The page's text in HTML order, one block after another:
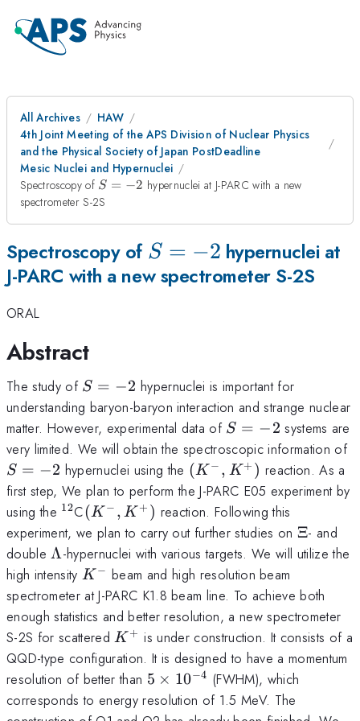
All Archives
HAW
4th Joint Meeting of the APS Division of Nuclear Physics
and the Physical Society of Japan PostDeadline
Mesic Nuclei and Hypernuclei
Spectroscopy of S=-2
S = −2 hypernuclei at J-PARC with a new
spectrometer S-2S
Spectroscopy of S=-2
S = −2 hypernuclei at
J-PARC with a new spectrometer S-2S
ORAL
Abstract
The study of S=-2
S = −2 hypernuclei is important for
understanding baryon-baryon interaction and strange nuclear
matter. However, experimental data of S=-2
S = −2 systems are
very limited. We will obtain the spectroscopic information of
S = −2 hypernuclei using the (K^-,K^+)
(K − , K + ) reaction. As a
first step, We plan to perform the J-PARC E05 experiment by
using the ^{12}
12C(K^-,K^+)
(K − , K + ) reaction. Following this
experiment, we plan to carry out further studies on\Xi
Ξ- and
double\Lambda
Λ-hypernuclei with various targets. We will utilize the
high intensity K^-
K − beam and high resolution beam
spectrometer at J-PARC K1.8 beam line. To achieve both
enough statistics and better resolution, a new spectrometer
S-2S for scatteredK^+
K + is under construction. It consists of a
QQD-type configuration. It is designed to have a momentum
resolution of better than 5\times10^{-4}
5 × 10−4 (FWHM), which
corresponds to energy resolution of 1.5 MeV. The